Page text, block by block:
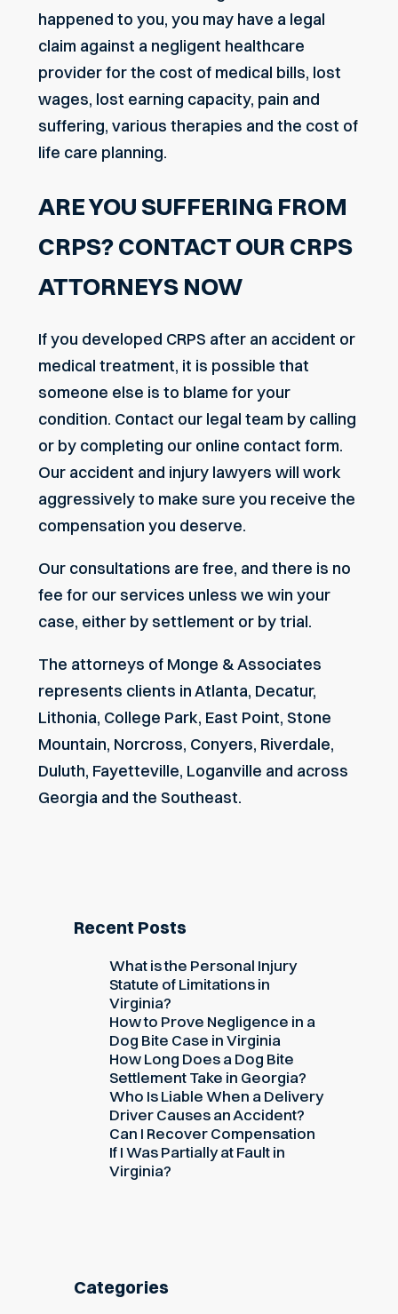
happened to you, you may have a legal
claim against a negligent healthcare
provider for the cost of medical bills, lost
wages, lost earning capacity, pain and
suffering, various therapies and the cost of
life care planning.
ARE YOU SUFFERING FROM
CRPS? CONTACT OUR CRPS
ATTORNEYS NOW
If you developed CRPS after an accident or
medical treatment, it is possible that
someone else is to blame for your
condition. Contact our legal team by calling
or by completing our online contact form.
Our accident and injury lawyers will work
aggressively to make sure you receive the
compensation you deserve.
Our consultations are free, and there is no
fee for our services unless we win your
case, either by settlement or by trial.
The attorneys of Monge & Associates
represents clients in Atlanta, Decatur,
Lithonia, College Park, East Point, Stone
Mountain, Norcross, Conyers, Riverdale,
Duluth, Fayetteville, Loganville and across
Georgia and the Southeast.
Recent Posts
What is the Personal Injury
Statute of Limitations in
Virginia?
How to Prove Negligence in a
Dog Bite Case in Virginia
How Long Does a Dog Bite
Settlement Take in Georgia?
Who Is Liable When a Delivery
Driver Causes an Accident?
Can I Recover Compensation
If I Was Partially at Fault in
Virginia?
Categories